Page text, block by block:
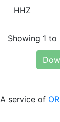
HHZ
Showing 1
A service of